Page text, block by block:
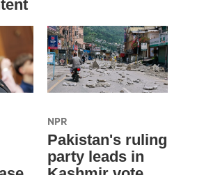
NPR
Pakistan's ruling
party leads in